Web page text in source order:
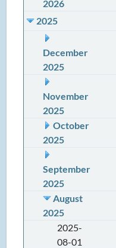
2026
2025
December
2025
November
2025
October
2025
September
2025
August
2025
2025-
08-01